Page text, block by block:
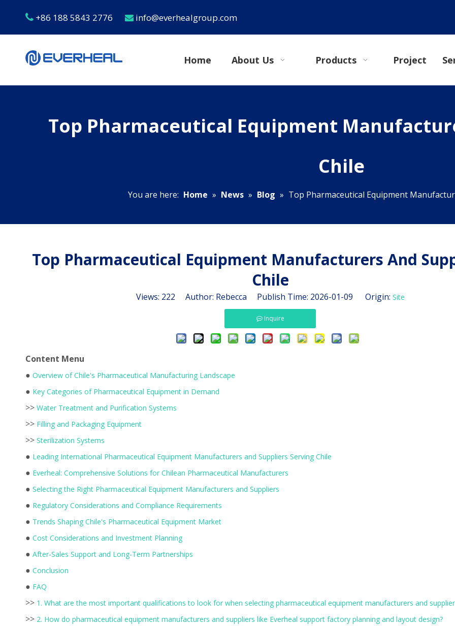
 +86 188 5843 2776  info@everhealgroup.com
Home About Us Products Project
Top Pharmaceutical Equipment
Chile
You are here: Home » News » Blog » Top Pharmaceutical Equipment
Top Pharmaceutical Equipment Manufacturers And
Chile
Views: 222 Author: Rebecca Publish Time: 2026-01-09 Origin: Site
Inquire
Content Menu
● Overview of Chile's Pharmaceutical Manufacturing Landscape
● Key Categories of Pharmaceutical Equipment in Demand
>> Water Treatment and Purification Systems
>> Filling and Packaging Equipment
>> Sterilization Systems
● Leading International Pharmaceutical Equipment Manufacturers and Suppliers Serving Chile
● Everheal: Comprehensive Solutions for Chilean Pharmaceutical Manufacturers
● Selecting the Right Pharmaceutical Equipment Manufacturers and Suppliers
● Regulatory Considerations and Compliance Requirements
● Trends Shaping Chile's Pharmaceutical Equipment Market
● Cost Considerations and Investment Planning
● After-Sales Support and Long-Term Partnerships
● Conclusion
● FAQ
>> 1. What are the most important qualifications to look for when selecting pharmaceutical equipment manufacturers and
>> 2. How do pharmaceutical equipment manufacturers and suppliers like Everheal support factory planning and layout design?